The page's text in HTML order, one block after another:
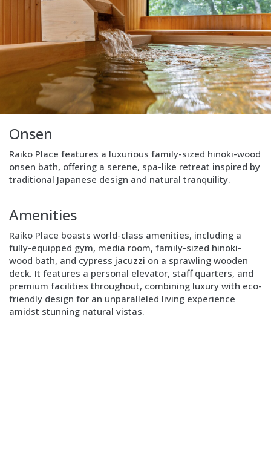
Onsen
Raiko Place features a luxurious family-sized hinoki-wood
onsen bath, offering a serene, spa-like retreat inspired by
traditional Japanese design and natural tranquility.
Image
right
Amenities
Raiko Place boasts world-class amenities, including a
fully-equipped gym, media room, family-sized hinoki-
wood bath, and cypress jacuzzi on a sprawling wooden
deck. It features a personal elevator, staff quarters, and
premium facilities throughout, combining luxury with eco-
friendly design for an unparalleled living experience
amidst stunning natural vistas.